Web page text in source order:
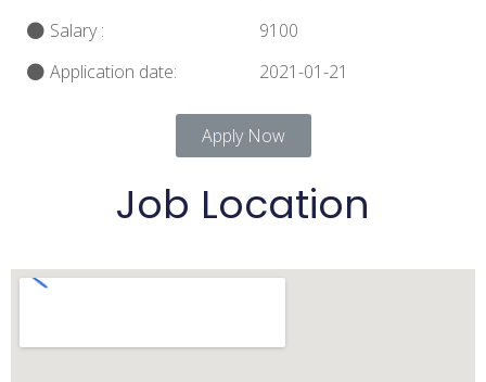
Salary :
9100
Application date:
2021-01-21
Apply Now
Job Location